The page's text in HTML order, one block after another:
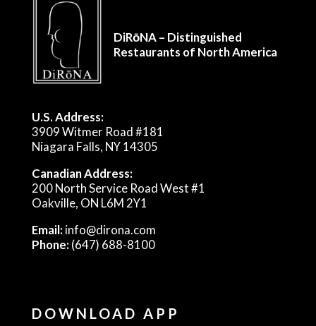
DiRōNA – Distinguished
Restaurants of North America
U.S. Address:
3909 Witmer Road #181
Niagara Falls, NY 14305
Canadian Address:
200 North Service Road West #1
Oakville, ON L6M 2Y1
Email:info@dirona.com
Phone:(647) 688-8100
DOWNLOAD APP